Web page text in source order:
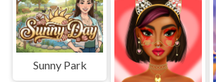
Sunny Park